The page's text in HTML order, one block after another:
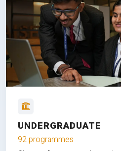
UNDERGRADUATE
92 programmes